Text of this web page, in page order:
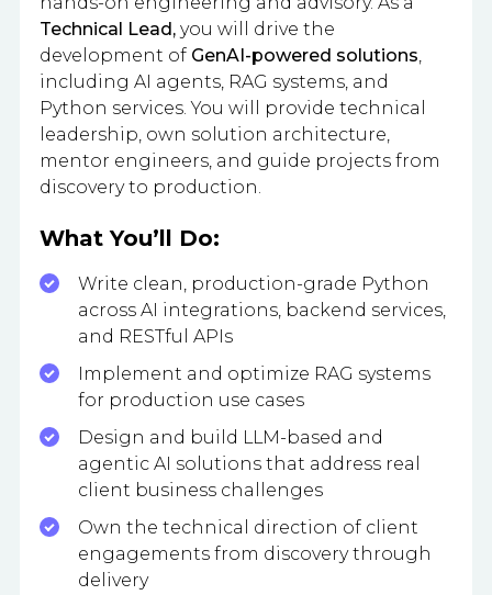
Technical Lead, you will drive the
development of GenAI-powered solutions,
including AI agents, RAG systems, and
Python services. You will provide technical
leadership, own solution architecture,
mentor engineers, and guide projects from
discovery to production.
What You’ll Do:
Write clean, production-grade Python
across AI integrations, backend services,
and RESTful APIs
Implement and optimize RAG systems
for production use cases
Design and build LLM-based and
agentic AI solutions that address real
client business challenges
Own the technical direction of client
engagements from discovery through
delivery